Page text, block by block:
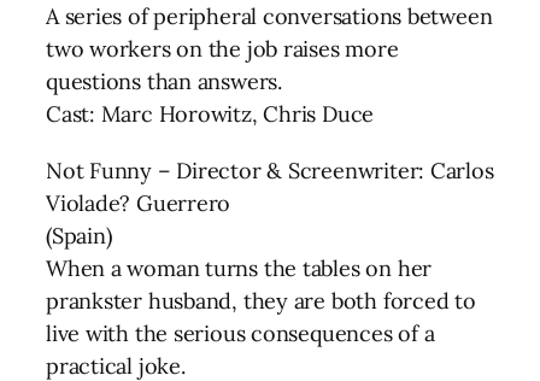
A series of peripheral conversations between
two workers on the job raises more
questions than answers.
Cast: Marc Horowitz, Chris Duce
Not Funny – Director & Screenwriter: Carlos
Violade? Guerrero
(Spain)
When a woman turns the tables on her
prankster husband, they are both forced to
live with the serious consequences of a
practical joke.